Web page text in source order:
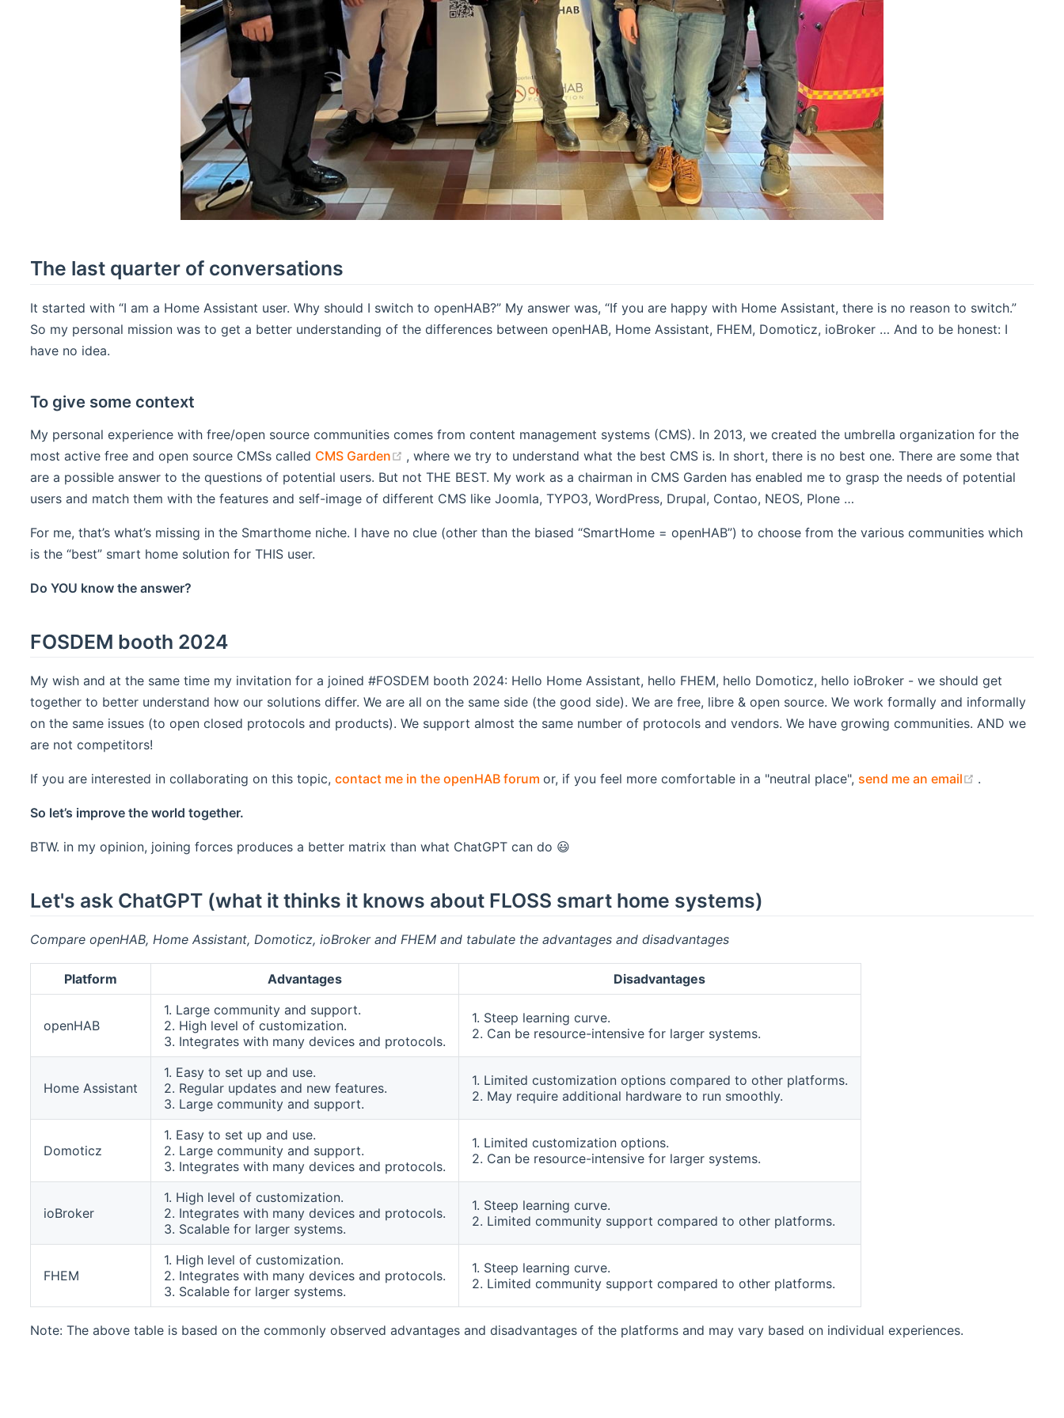
The last quarter of conversations
It started with “I am a Home Assistant user. Why should I switch to openHAB?” My answer was, “If you are happy with Home Assistant, there is no reason to switch.”
So my personal mission was to get a better understanding of the differences between openHAB, Home Assistant, FHEM, Domoticz, ioBroker … And to be honest: I
have no idea.
To give some context
My personal experience with free/open source communities comes from content management systems (CMS). In 2013, we created the umbrella organization for the
most active free and open source CMSs called CMS Garden (opens new window)
, where we try to understand what the best CMS is. In short, there is no best one. There are some that
are a possible answer to the questions of potential users. But not THE BEST. My work as a chairman in CMS Garden has enabled me to grasp the needs of potential
users and match them with the features and self-image of different CMS like Joomla, TYPO3, WordPress, Drupal, Contao, NEOS, Plone …
For me, that’s what’s missing in the Smarthome niche. I have no clue (other than the biased “SmartHome = openHAB”) to choose from the various communities which
is the “best” smart home solution for THIS user.
Do YOU know the answer?
FOSDEM booth 2024
My wish and at the same time my invitation for a joined #FOSDEM booth 2024: Hello Home Assistant, hello FHEM, hello Domoticz, hello ioBroker - we should get
together to better understand how our solutions differ. We are all on the same side (the good side). We are free, libre & open source. We work formally and informally
on the same issues (to open closed protocols and products). We support almost the same number of protocols and vendors. We have growing communities. AND we
are not competitors!
If you are interested in collaborating on this topic, contact me in the openHAB forum (opens new window)
or, if you feel more comfortable in a "neutral place", send me an email (opens new
.
So let’s improve the world together.
BTW. in my opinion, joining forces produces a better matrix than what ChatGPT can do 😃
Let's ask ChatGPT (what it thinks it knows about FLOSS smart home systems)
Compare openHAB, Home Assistant, Domoticz, ioBroker and FHEM and tabulate the advantages and disadvantages
Platform Advantages Disadvantages
openHAB
1. Large community and support.
2. High level of customization.
3. Integrates with many devices and protocols.
1. Steep learning curve.
2. Can be resource-intensive for larger systems.
Home Assistant
1. Easy to set up and use.
2. Regular updates and new features.
3. Large community and support.
1. Limited customization options compared to other platforms.
2. May require additional hardware to run smoothly.
Domoticz
1. Easy to set up and use.
2. Large community and support.
3. Integrates with many devices and protocols.
1. Limited customization options.
2. Can be resource-intensive for larger systems.
ioBroker
1. High level of customization.
2. Integrates with many devices and protocols.
3. Scalable for larger systems.
1. Steep learning curve.
2. Limited community support compared to other platforms.
FHEM
1. High level of customization.
2. Integrates with many devices and protocols.
3. Scalable for larger systems.
1. Steep learning curve.
2. Limited community support compared to other platforms.
Note: The above table is based on the commonly observed advantages and disadvantages of the platforms and may vary based on individual experiences.